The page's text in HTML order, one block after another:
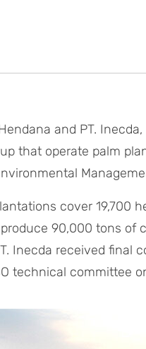
and PT.
that operate palm
cover 19,700
90,000 tons of
Inecda received final
technical committee